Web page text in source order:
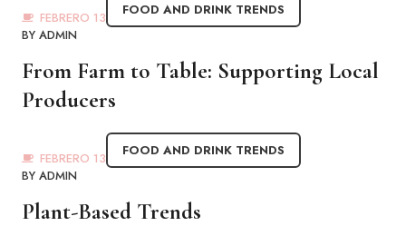
FOOD AND DRINK TRENDS
FEBRERO 13, 2023
BY ADMIN
From Farm to Table: Supporting Local
Producers
FOOD AND DRINK TRENDS
FEBRERO 13, 2023
BY ADMIN
Plant-Based Trends